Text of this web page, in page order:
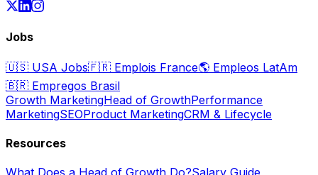
Jobs
🇺🇸 USA Jobs🇫🇷 Emplois France🌎 Empleos LatAm
🇧🇷 Empregos Brasil
Growth MarketingHead of GrowthPerformance
MarketingSEOProduct MarketingCRM & Lifecycle
Resources